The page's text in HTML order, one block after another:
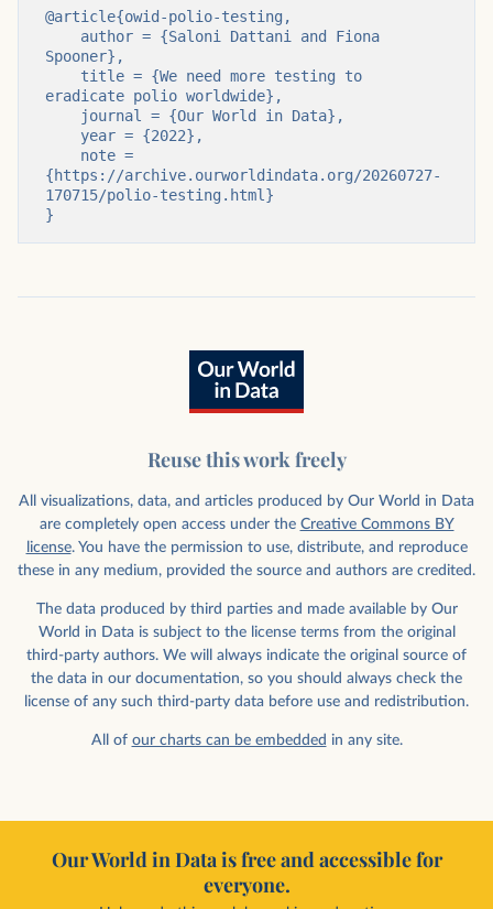
@article{owid-polio-testing,
Spooner},
eradicate polio worldwide},
{https://archive.ourworldindata.org/20260727-
170715/polio-testing.html}
}
Reuse this work freely
All visualizations, data, and articles produced by Our World in Data
are completely open access under the Creative Commons BY
license. You have the permission to use, distribute, and reproduce
these in any medium, provided the source and authors are credited.
The data produced by third parties and made available by Our
World in Data is subject to the license terms from the original
third-party authors. We will always indicate the original source of
the data in our documentation, so you should always check the
license of any such third-party data before use and redistribution.
All of our charts can be embedded in any site.
Our World in Data is free and accessible for
everyone.